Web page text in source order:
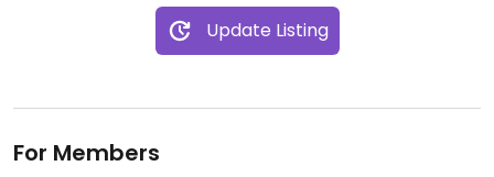
Update Listing
For Members